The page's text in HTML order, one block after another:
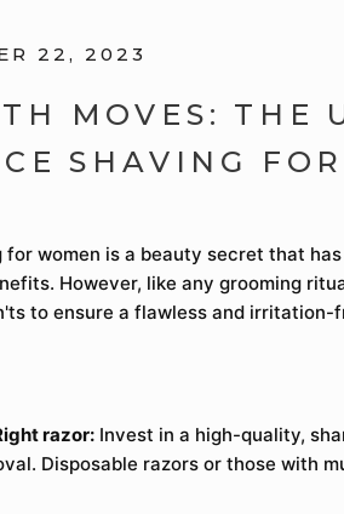
22, 2023
MOVES: THE
SHAVING
for women is a beauty secret that
However, like any grooming
to ensure a flawless and irritation-
razor: Invest in a high-quality,
Disposable razors or those with